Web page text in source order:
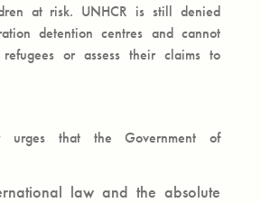
at risk. UNHCR is still denied
detention centres and cannot
or assess their claims to
urges that the Government of
law and the absolute